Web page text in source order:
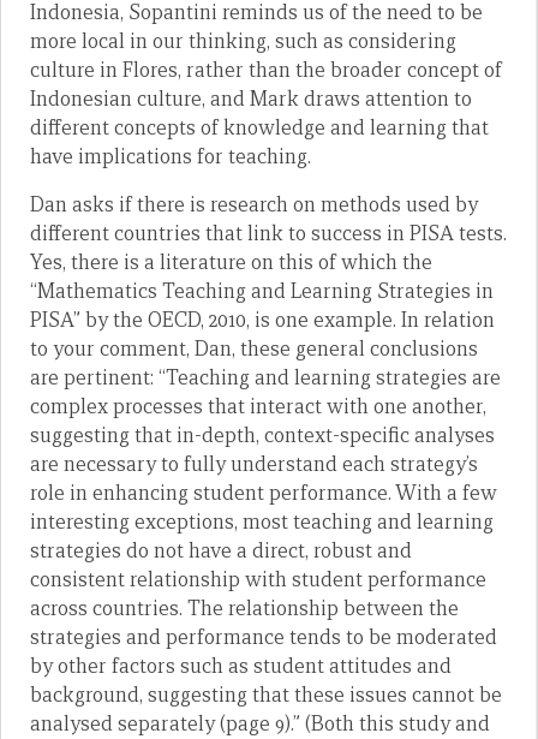
Indonesia, Sopantini reminds us of the need to be
more local in our thinking, such as considering
culture in Flores, rather than the broader concept of
Indonesian culture, and Mark draws attention to
different concepts of knowledge and learning that
have implications for teaching.
Dan asks if there is research on methods used by
different countries that link to success in PISA tests.
Yes, there is a literature on this of which the
“Mathematics Teaching and Learning Strategies in
PISA” by the OECD, 2010, is one example. In relation
to your comment, Dan, these general conclusions
are pertinent: “Teaching and learning strategies are
complex processes that interact with one another,
suggesting that in-depth, context-specific analyses
are necessary to fully understand each strategy’s
role in enhancing student performance. With a few
interesting exceptions, most teaching and learning
strategies do not have a direct, robust and
consistent relationship with student performance
across countries. The relationship between the
strategies and performance tends to be moderated
by other factors such as student attitudes and
background, suggesting that these issues cannot be
analysed separately (page 9).” (Both this study and